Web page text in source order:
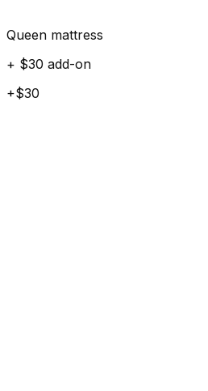
Queen mattress
+ $30 add-on
+$30